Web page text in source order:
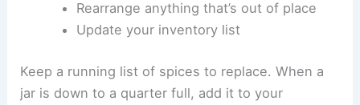
Rearrange anything that’s out of place
Update your inventory list
Keep a running list of spices to replace. When a
jar is down to a quarter full, add it to your